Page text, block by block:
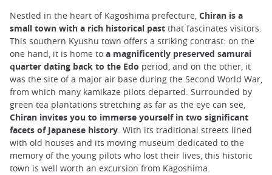
Nestled in the heart of Kagoshima prefecture, Chiran is a
small town with a rich historical past that fascinates visitors.
This southern Kyushu town offers a striking contrast: on the
one hand, it is home to a magnificently preserved samurai
quarter dating back to the Edo period, and on the other, it
was the site of a major air base during the Second World War,
from which many kamikaze pilots departed. Surrounded by
green tea plantations stretching as far as the eye can see,
Chiran invites you to immerse yourself in two significant
facets of Japanese history. With its traditional streets lined
with old houses and its moving museum dedicated to the
memory of the young pilots who lost their lives, this historic
town is well worth an excursion from Kagoshima.